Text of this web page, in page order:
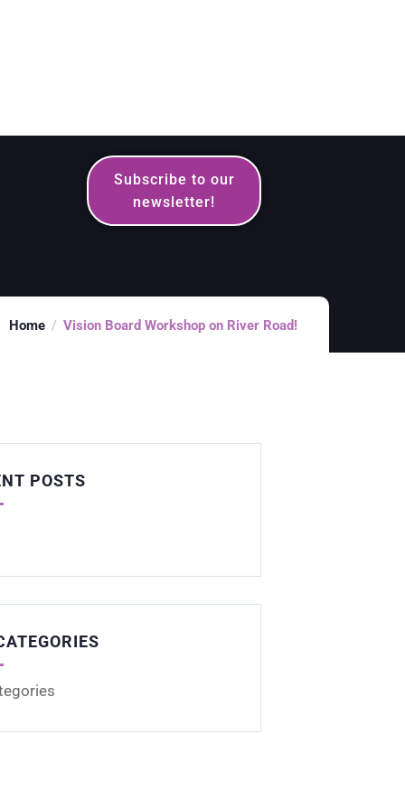
Subscribe to our
newsletter!
Home Vision Board Workshop on River Road!
POSTS